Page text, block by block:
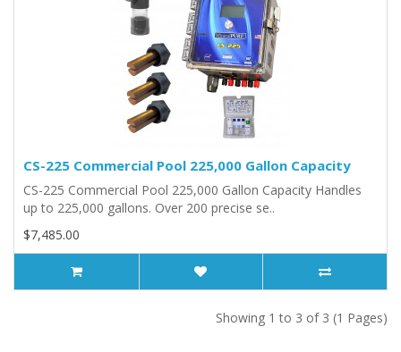
CS-225 Commercial Pool 225,000 Gallon Capacity
CS-225 Commercial Pool 225,000 Gallon Capacity Handles
up to 225,000 gallons. Over 200 precise se..
$7,485.00
Showing 1 to 3 of 3 (1 Pages)